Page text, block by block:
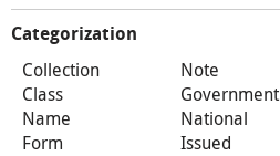
Categorization
Collection
Note
Class
Government
Name
National
Form
Issued